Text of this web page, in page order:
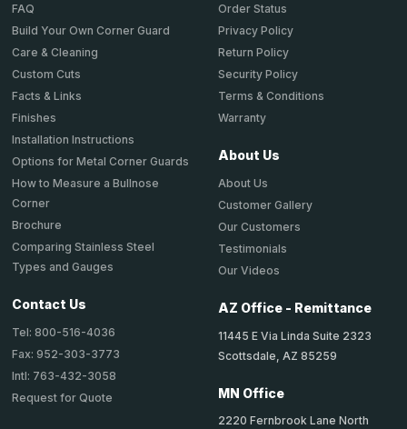
FAQ
Build Your Own Corner Guard
Care & Cleaning
Custom Cuts
Facts & Links
Finishes
Installation Instructions
Options for Metal Corner Guards
How to Measure a Bullnose
Corner
Brochure
Comparing Stainless Steel
Types and Gauges
Contact Us
Tel: 800-516-4036
Fax: 952-303-3773
Intl: 763-432-3058
Request for Quote
Order Status
Privacy Policy
Return Policy
Security Policy
Terms & Conditions
Warranty
About Us
About Us
Customer Gallery
Our Customers
Testimonials
Our Videos
AZ Office - Remittance
11445 E Via Linda Suite 2323
Scottsdale, AZ 85259
MN Office
2220 Fernbrook Lane North